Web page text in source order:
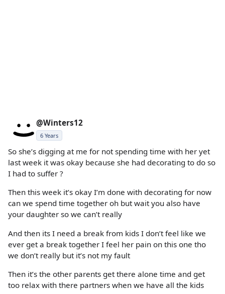
@Winters12
6 Years
So she’s digging at me for not spending time with her yet
last week it was okay because she had decorating to do so
I had to suffer ?
Then this week it’s okay I’m done with decorating for now
can we spend time together oh but wait you also have
your daughter so we can’t really
And then its I need a break from kids I don’t feel like we
ever get a break together I feel her pain on this one tho
we don’t really but it’s not my fault
Then it’s the other parents get there alone time and get
too relax with there partners when we have all the kids